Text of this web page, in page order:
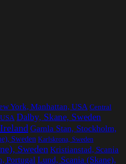
York, Manhattan, USA Central
Dalby, Skane, Sweden
Gamla Stan, Stockholm,
Sweden Karlskrona, Sweden
Sweden Kristianstad, Scania
Portugal Lund, Scania (Skane),